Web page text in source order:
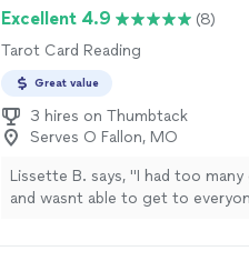
Excellent 4.9
(8)
Tarot Card Reading
Great value
3 hires on Thumbtack
Serves O Fallon, MO
Lissette B. says, "I had too
and wasnt able to get to